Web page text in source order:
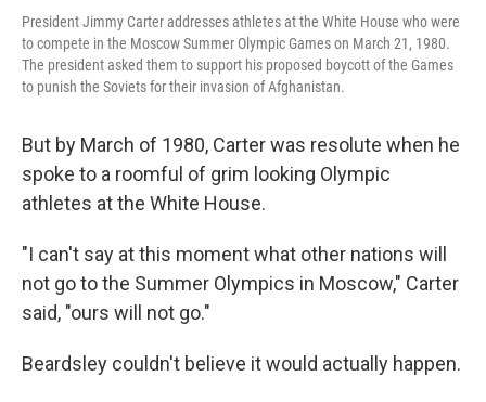
President Jimmy Carter addresses athletes at the White House who were
to compete in the Moscow Summer Olympic Games on March 21, 1980.
The president asked them to support his proposed boycott of the Games
to punish the Soviets for their invasion of Afghanistan.
But by March of 1980, Carter was resolute when he
spoke to a roomful of grim looking Olympic
athletes at the White House.
"I can't say at this moment what other nations will
not go to the Summer Olympics in Moscow," Carter
said, "ours will not go."
Beardsley couldn't believe it would actually happen.